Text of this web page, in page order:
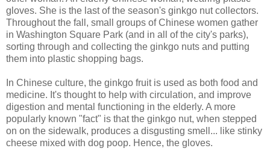
gloves. She is the last of the season's ginkgo nut collectors.
Throughout the fall, small groups of Chinese women gather
in Washington Square Park (and in all of the city's parks),
sorting through and collecting the ginkgo nuts and putting
them into plastic shopping bags.
In Chinese culture, the ginkgo fruit is used as both food and
medicine. It's thought to help with circulation, and improve
digestion and mental functioning in the elderly. A more
popularly known "fact" is that the ginkgo nut, when stepped
on on the sidewalk, produces a disgusting smell... like stinky
cheese mixed with dog poop. Hence, the gloves.